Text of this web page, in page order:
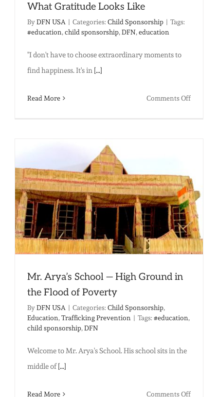
What Gratitude Looks Like
ByDFN USA | Categories: Child Sponsorship | Tags:
#education,child sponsorship,DFN,education
"I don't have to choose extraordinary moments to
find happiness. It's in [...]
Read More Comments Offon
Mr. Arya’s School — High Ground in
the Flood of Poverty
ByDFN USA | Categories: Child Sponsorship,
Education,Trafficking Prevention | Tags: #education,
child sponsorship,DFN
Welcome to Mr. Arya's School. His school sits in the
middle of[...]
Read More Comments Offon